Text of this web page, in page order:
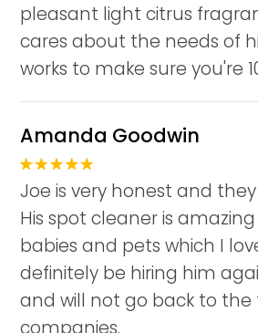
pleasant light citrus
cares about the needs of
works to make sure you're
Amanda Goodwin
Joe is very honest and
His spot cleaner is
babies and pets which I
definitely be hiring him
and will not go back to the
companies.